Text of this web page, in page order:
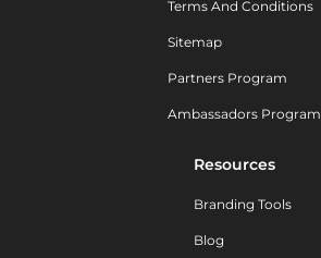
Terms And Conditions
Sitemap
Partners Program
Ambassadors Program
Resources
Branding Tools
Blog